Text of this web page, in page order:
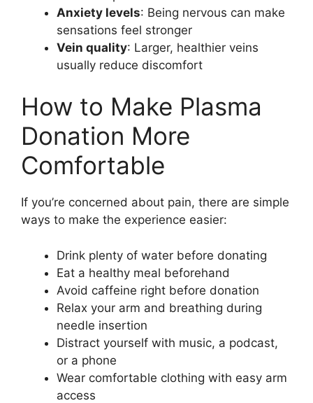
Anxiety levels: Being nervous can make
sensations feel stronger
Vein quality: Larger, healthier veins
usually reduce discomfort
How to Make Plasma
Donation More
Comfortable
If you’re concerned about pain, there are simple
ways to make the experience easier:
Drink plenty of water before donating
Eat a healthy meal beforehand
Avoid caffeine right before donation
Relax your arm and breathing during
needle insertion
Distract yourself with music, a podcast,
or a phone
Wear comfortable clothing with easy arm
access